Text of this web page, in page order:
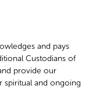
and pays
Custodians of
provide our
spiritual and ongoing